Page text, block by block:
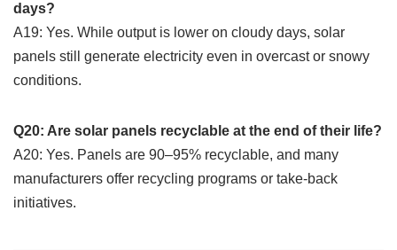
days?
A19: Yes. While output is lower on cloudy days, solar
panels still generate electricity even in overcast or snowy
conditions.
Q20: Are solar panels recyclable at the end of their life?
A20: Yes. Panels are 90–95% recyclable, and many
manufacturers offer recycling programs or take-back
initiatives.